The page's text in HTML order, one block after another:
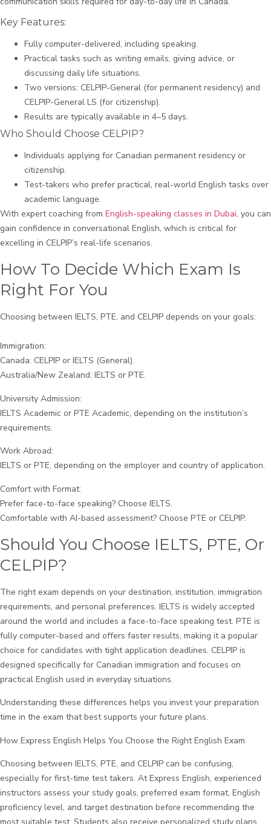
Key Features:
Fully computer-delivered, including speaking.
Practical tasks such as writing emails, giving advice, or
discussing daily life situations.
Two versions: CELPIP-General (for permanent residency) and
CELPIP-General LS (for citizenship).
Results are typically available in 4–5 days.
Who Should Choose CELPIP?
Individuals applying for Canadian permanent residency or
citizenship.
Test-takers who prefer practical, real-world English tasks over
academic language.
With expert coaching from English-speaking classes in Dubai, you can
gain confidence in conversational English, which is critical for
excelling in CELPIP’s real-life scenarios.
How To Decide Which Exam Is
Right For You
Choosing between IELTS, PTE, and CELPIP depends on your goals:
Immigration:
Canada: CELPIP or IELTS (General).
Australia/New Zealand: IELTS or PTE.
University Admission:
IELTS Academic or PTE Academic, depending on the institution’s
requirements.
Work Abroad:
IELTS or PTE, depending on the employer and country of application.
Comfort with Format:
Prefer face-to-face speaking? Choose IELTS.
Comfortable with AI-based assessment? Choose PTE or CELPIP.
Should You Choose IELTS, PTE, Or
CELPIP?
The right exam depends on your destination, institution, immigration
requirements, and personal preferences. IELTS is widely accepted
around the world and includes a face-to-face speaking test. PTE is
fully computer-based and offers faster results, making it a popular
choice for candidates with tight application deadlines. CELPIP is
designed specifically for Canadian immigration and focuses on
practical English used in everyday situations.
Understanding these differences helps you invest your preparation
time in the exam that best supports your future plans.
How Express English Helps You Choose the Right English Exam
Choosing between IELTS, PTE, and CELPIP can be confusing,
especially for first-time test takers. At Express English, experienced
instructors assess your study goals, preferred exam format, English
proficiency level, and target destination before recommending the